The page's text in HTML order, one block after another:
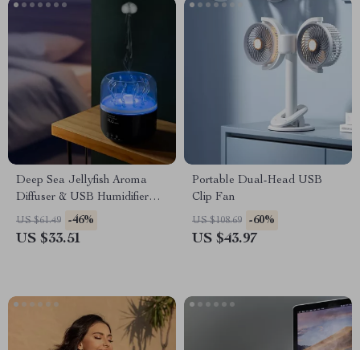
Deep Sea Jellyfish Aroma
Diffuser & USB Humidifier
with Remote & 7 LED Colors
US $61.49 -46%
US $33.51
Portable Dual-Head USB
Clip Fan
US $108.69 -60%
US $43.97